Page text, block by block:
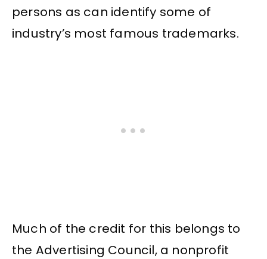
persons as can identify some of
industry’s most famous trademarks.
Much of the credit for this belongs to
the Advertising Council, a nonprofit